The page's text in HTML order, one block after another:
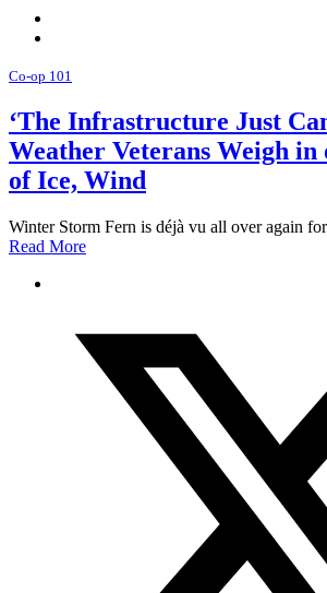
Co-op 101
‘The Infrastructure Just
Weather Veterans Weigh in
of Ice, Wind
Winter Storm Fern is déjà vu all over again
Read More